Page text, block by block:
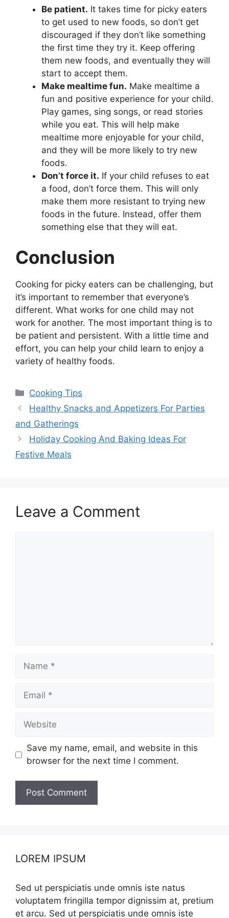
Be patient. It takes time for picky eaters
to get used to new foods, so don’t get
discouraged if they don’t like something
the first time they try it. Keep offering
them new foods, and eventually they will
start to accept them.
Make mealtime fun. Make mealtime a
fun and positive experience for your child.
Play games, sing songs, or read stories
while you eat. This will help make
mealtime more enjoyable for your child,
and they will be more likely to try new
foods.
Don’t force it. If your child refuses to eat
a food, don’t force them. This will only
make them more resistant to trying new
foods in the future. Instead, offer them
something else that they will eat.
Conclusion
Cooking for picky eaters can be challenging, but
it’s important to remember that everyone’s
different. What works for one child may not
work for another. The most important thing is to
be patient and persistent. With a little time and
effort, you can help your child learn to enjoy a
variety of healthy foods.
Categories
Cooking Tips
Healthy Snacks and Appetizers For Parties
and Gatherings
Holiday Cooking And Baking Ideas For
Festive Meals
Leave a Comment
Name
Email
Website
Save my name, email, and website in this
browser for the next time I comment.
LOREM IPSUM
Sed ut perspiciatis unde omnis iste natus
voluptatem fringilla tempor dignissim at, pretium
et arcu. Sed ut perspiciatis unde omnis iste